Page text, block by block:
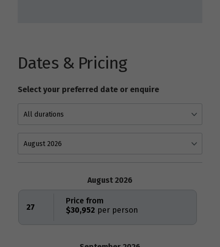
Dates & Pricing
Select your preferred date or enquire
August 2026
27 $30,952
Price from